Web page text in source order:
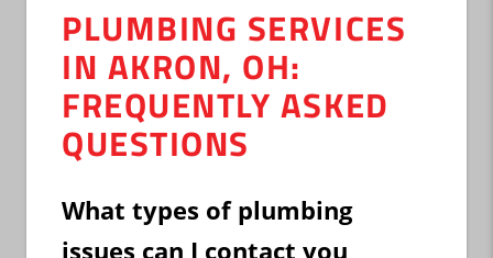
PLUMBING SERVICES
IN AKRON, OH:
FREQUENTLY ASKED
QUESTIONS
What types of plumbing
issues can I contact you